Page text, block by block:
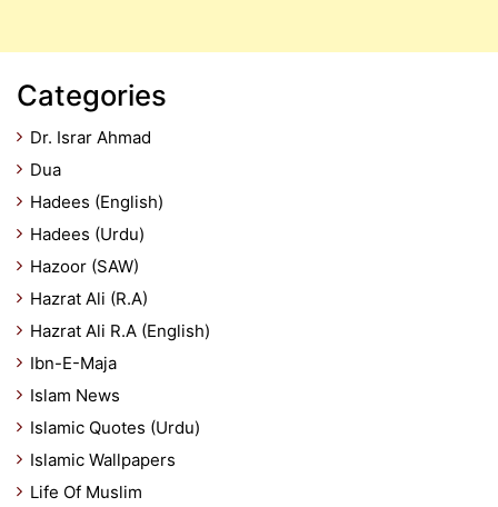
Categories
Dr. Israr Ahmad
Dua
Hadees (English)
Hadees (Urdu)
Hazoor (SAW)
Hazrat Ali (R.A)
Hazrat Ali R.A (English)
Ibn-E-Maja
Islam News
Islamic Quotes (Urdu)
Islamic Wallpapers
Life Of Muslim